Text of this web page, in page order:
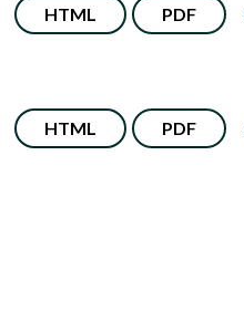
HTML PDF
HTML PDF